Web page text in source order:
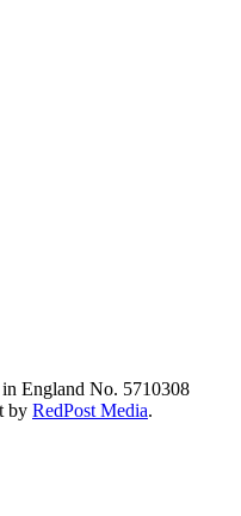
England No. 5710308
by RedPost Media.